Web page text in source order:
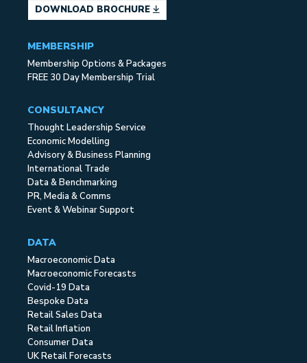
DOWNLOAD BROCHURE
MEMBERSHIP
Membership Options & Packages
FREE 30 Day Membership Trial
CONSULTANCY
Thought Leadership Service
Economic Modelling
Advisory & Business Planning
International Trade
Data & Benchmarking
PR, Media & Comms
Event & Webinar Support
DATA
Macroeconomic Data
Macroeconomic Forecasts
Covid-19 Data
Bespoke Data
Retail Sales Data
Retail Inflation
Consumer Data
UK Retail Forecasts